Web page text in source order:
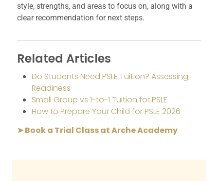
style, strengths, and areas to focus on, along with a
clear recommendation for next steps.
Related Articles
Do Students Need PSLE Tuition? Assessing
Readiness
Small Group vs 1-to-1 Tuition for PSLE
How to Prepare Your Child for PSLE 2026
➤ Book a Trial Class at Arche Academy